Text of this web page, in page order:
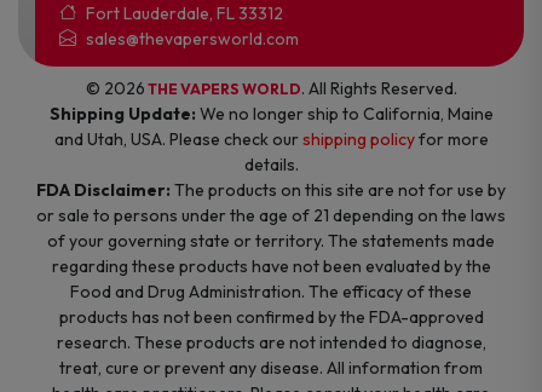
Fort Lauderdale, FL 33312
sales@thevapersworld.com
© 2026 THE VAPERS WORLD. All Rights Reserved.
Shipping Update: We no longer ship to California, Maine
and Utah, USA. Please check ourshipping policyfor more
details.
FDA Disclaimer: The products on this site are not for use by
or sale to persons under the age of 21 depending on the laws
of your governing state or territory. The statements made
regarding these products have not been evaluated by the
Food and Drug Administration. The efficacy of these
products has not been confirmed by the FDA-approved
research. These products are not intended to diagnose,
treat, cure or prevent any disease. All information from